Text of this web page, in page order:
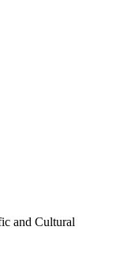
and Cultural